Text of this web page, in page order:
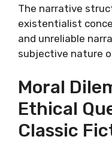
The narrative
existentialist
and unreliable
subjective nature
Moral
Ethical
Classic